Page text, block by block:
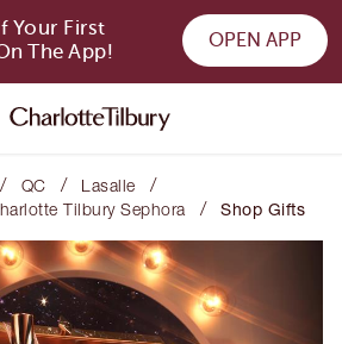
Your First
The App!
OPEN APP
/ QC / Lasalle /
Tilbury Sephora / Shop Gifts